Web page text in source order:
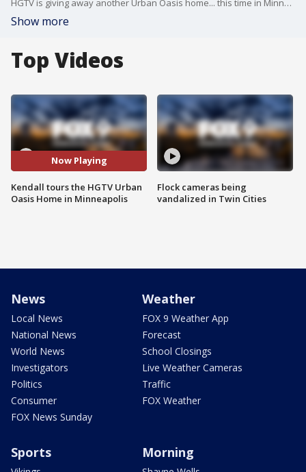
HGTV is giving away another Urban Oasis home... this time in Minneapolis! Kendall gives a sneak peek of the Scandinavian inspired home.
Show more
Top Videos
Now Playing
Kendall tours the HGTV Urban
Oasis Home in Minneapolis
Flock cameras being
vandalized in Twin Cities
News
Local News
National News
World News
Investigators
Politics
Consumer
FOX News Sunday
Weather
FOX 9 Weather App
Forecast
School Closings
Live Weather Cameras
Traffic
FOX Weather
Sports Morning